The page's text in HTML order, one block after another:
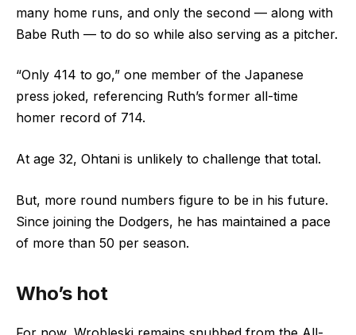
many home runs, and only the second –– along with
Babe Ruth –– to do so while also serving as a pitcher.
“Only 414 to go,” one member of the Japanese
press joked, referencing Ruth’s former all-time
homer record of 714.
At age 32, Ohtani is unlikely to challenge that total.
But, more round numbers figure to be in his future.
Since joining the Dodgers, he has maintained a pace
of more than 50 per season.
Who’s hot